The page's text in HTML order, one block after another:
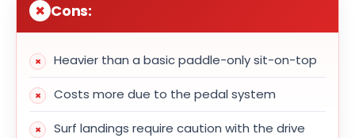
Cons:
Heavier than a basic paddle-only sit-on-top
Costs more due to the pedal system
Surf landings require caution with the drive